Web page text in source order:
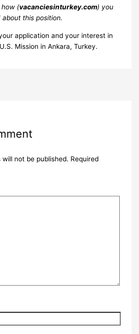
how (vacanciesinturkey.com) you
about this position.
application and your interest in
Mission in Ankara, Turkey.
will not be published. Required